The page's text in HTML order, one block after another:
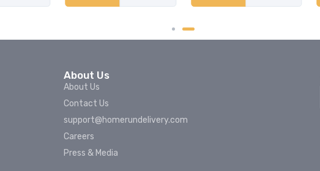
About Us
About Us
Contact Us
support@homerundelivery.com
Careers
Press & Media